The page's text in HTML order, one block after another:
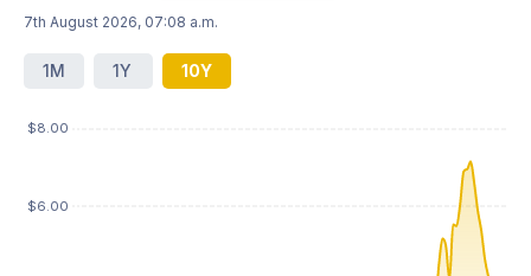
7th August 2026, 07:08 a.m.
1M 1Y 10Y